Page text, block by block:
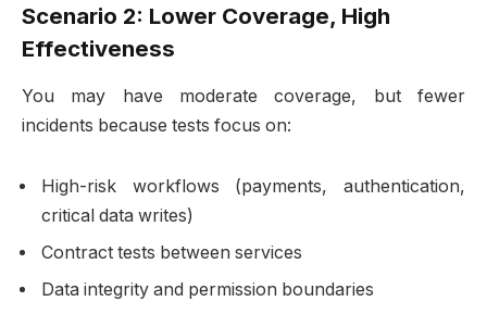
Scenario 2: Lower Coverage, High
Effectiveness
You may have moderate coverage, but fewer
incidents because tests focus on:
High-risk workflows (payments, authentication,
critical data writes)
Contract tests between services
Data integrity and permission boundaries